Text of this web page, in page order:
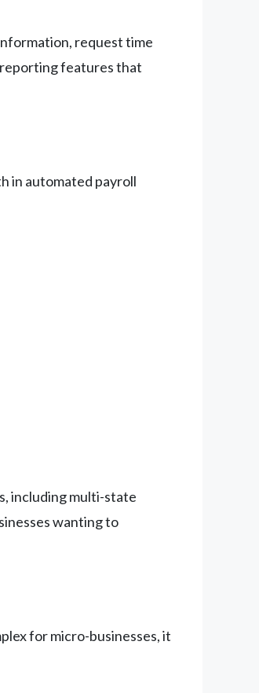
request time
reporting features that
in automated payroll
including multi-state
wanting to
for micro-businesses, it